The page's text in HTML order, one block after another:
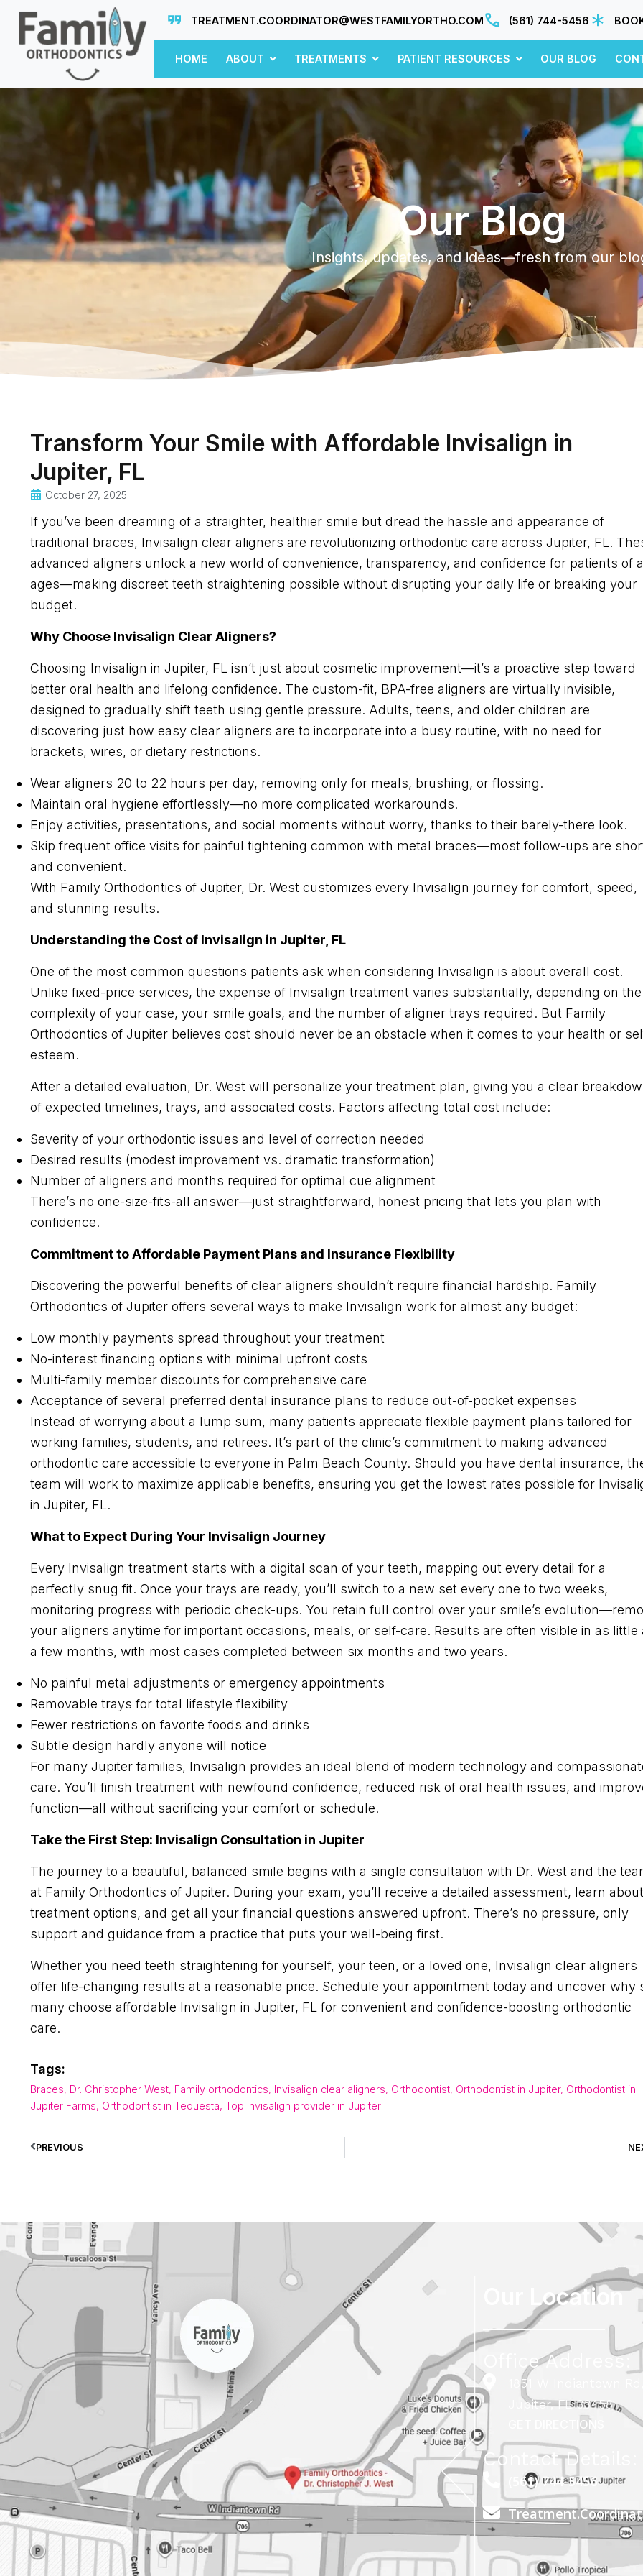
TREATMENT.COORDINATOR@WESTFAMILYORTHO.COM (561) 744-5456
HOME ABOUT TREATMENTS PATIENT RESOURCES OUR BLOG
Our Blog
Insights, updates, and ideas—fresh from our
Transform Your Smile with Affordable Invisalign in
Jupiter, FL
October 27, 2025
If you’ve been dreaming of a straighter, healthier smile but dread the hassle and appearance of
traditional braces, Invisalign clear aligners are revolutionizing orthodontic care across Jupiter, FL.
advanced aligners unlock a new world of convenience, transparency, and confidence for patients of
ages—making discreet teeth straightening possible without disrupting your daily life or breaking your
budget.
Why Choose Invisalign Clear Aligners?
Choosing Invisalign in Jupiter, FL isn’t just about cosmetic improvement—it’s a proactive step toward
better oral health and lifelong confidence. The custom-fit, BPA-free aligners are virtually invisible,
designed to gradually shift teeth using gentle pressure. Adults, teens, and older children are
discovering just how easy clear aligners are to incorporate into a busy routine, with no need for
brackets, wires, or dietary restrictions.
Wear aligners 20 to 22 hours per day, removing only for meals, brushing, or flossing.
Maintain oral hygiene effortlessly—no more complicated workarounds.
Enjoy activities, presentations, and social moments without worry, thanks to their barely-there look.
Skip frequent office visits for painful tightening common with metal braces—most follow-ups are
and convenient.
With Family Orthodontics of Jupiter, Dr. West customizes every Invisalign journey for comfort, speed,
and stunning results.
Understanding the Cost of Invisalign in Jupiter, FL
One of the most common questions patients ask when considering Invisalign is about overall cost.
Unlike fixed-price services, the expense of Invisalign treatment varies substantially, depending on the
complexity of your case, your smile goals, and the number of aligner trays required. But Family
Orthodontics of Jupiter believes cost should never be an obstacle when it comes to your health or
esteem.
After a detailed evaluation, Dr. West will personalize your treatment plan, giving you a clear
of expected timelines, trays, and associated costs. Factors affecting total cost include:
Severity of your orthodontic issues and level of correction needed
Desired results (modest improvement vs. dramatic transformation)
Number of aligners and months required for optimal cue alignment
There’s no one-size-fits-all answer—just straightforward, honest pricing that lets you plan with
confidence.​
Commitment to Affordable Payment Plans and Insurance Flexibility
Discovering the powerful benefits of clear aligners shouldn’t require financial hardship. Family
Orthodontics of Jupiter offers several ways to make Invisalign work for almost any budget:
Low monthly payments spread throughout your treatment
No-interest financing options with minimal upfront costs
Multi-family member discounts for comprehensive care
Acceptance of several preferred dental insurance plans to reduce out-of-pocket expenses
Instead of worrying about a lump sum, many patients appreciate flexible payment plans tailored for
working families, students, and retirees. It’s part of the clinic’s commitment to making advanced
orthodontic care accessible to everyone in Palm Beach County. Should you have dental insurance,
team will work to maximize applicable benefits, ensuring you get the lowest rates possible for
in Jupiter, FL.
What to Expect During Your Invisalign Journey
Every Invisalign treatment starts with a digital scan of your teeth, mapping out every detail for a
perfectly snug fit. Once your trays are ready, you’ll switch to a new set every one to two weeks,
monitoring progress with periodic check-ups. You retain full control over your smile’s
your aligners anytime for important occasions, meals, or self-care. Results are often visible in as little
a few months, with most cases completed between six months and two years.
No painful metal adjustments or emergency appointments
Removable trays for total lifestyle flexibility
Fewer restrictions on favorite foods and drinks
Subtle design hardly anyone will notice
For many Jupiter families, Invisalign provides an ideal blend of modern technology and
care. You’ll finish treatment with newfound confidence, reduced risk of oral health issues, and
function—all without sacrificing your comfort or schedule.
Take the First Step: Invisalign Consultation in Jupiter
The journey to a beautiful, balanced smile begins with a single consultation with Dr. West and the
at Family Orthodontics of Jupiter. During your exam, you’ll receive a detailed assessment, learn about
treatment options, and get all your financial questions answered upfront. There’s no pressure, only
support and guidance from a practice that puts your well-being first.
Whether you need teeth straightening for yourself, your teen, or a loved one, Invisalign clear aligners
offer life-changing results at a reasonable price. Schedule your appointment today and uncover why
many choose affordable Invisalign in Jupiter, FL for convenient and confidence-boosting orthodontic
care.
Tags:
Braces, Dr. Christopher West, Family orthodontics, Invisalign clear aligners, Orthodontist, Orthodontist in Jupiter, Orthodontist in
Jupiter Farms, Orthodontist in Tequesta, Top Invisalign provider in Jupiter
PREVIOUS
Our Location
Office Address:
1851 W Indiantown
Jupiter, FL 33458
GET DIRECTIONS
Contact Details:
(561) 744-5456